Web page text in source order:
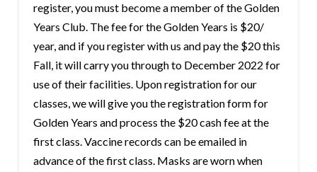
register, you must become a member of the Golden
Years Club. The fee for the Golden Years is $20/
year, and if you register with us and pay the $20 this
Fall, it will carry you through to December 2022 for
use of their facilities. Upon registration for our
classes, we will give you the registration form for
Golden Years and process the $20 cash fee at the
first class. Vaccine records can be emailed in
advance of the first class. Masks are worn when